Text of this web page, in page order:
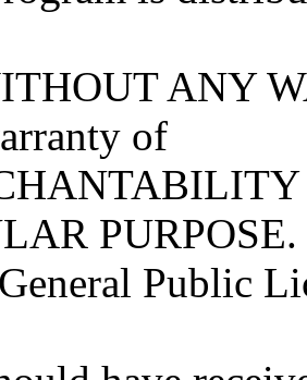
ANY
of
PURPOSE.
Public